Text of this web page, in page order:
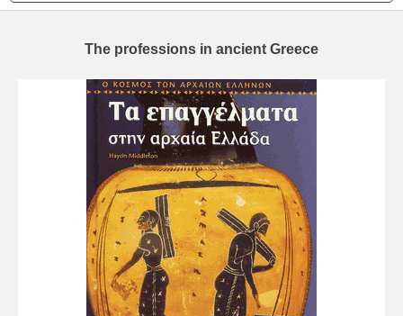
The professions in ancient Greece